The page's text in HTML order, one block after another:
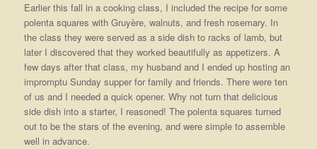
Earlier this fall in a cooking class, I included the recipe for some
polenta squares with Gruyère, walnuts, and fresh rosemary. In
the class they were served as a side dish to racks of lamb, but
later I discovered that they worked beautifully as appetizers. A
few days after that class, my husband and I ended up hosting an
impromptu Sunday supper for family and friends. There were ten
of us and I needed a quick opener. Why not turn that delicious
side dish into a starter, I reasoned! The polenta squares turned
out to be the stars of the evening, and were simple to assemble
well in advance.